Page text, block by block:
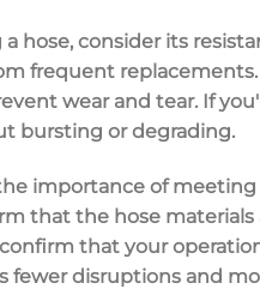
hose, consider its
frequent
wear and tear. If
bursting or degrading.
importance of
that the hose
that your
fewer disruptions and